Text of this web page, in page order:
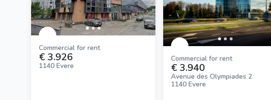
Commercial for rent
€ 3.926
1140 Evere
Commercial for rent
€ 3.940
Avenue des Olympiades 2
1140 Evere